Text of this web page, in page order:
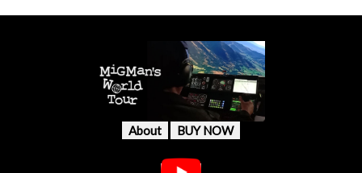
About BUY NOW